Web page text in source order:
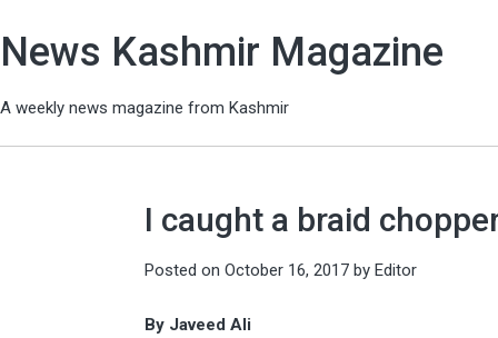
News Kashmir Magazine
A weekly news magazine from Kashmir
I caught a braid
Posted on October 16, 2017 by Editor
By Javeed Ali